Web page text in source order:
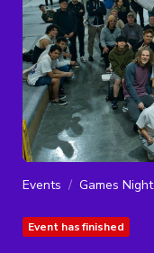
Events Games Night
Event has finished